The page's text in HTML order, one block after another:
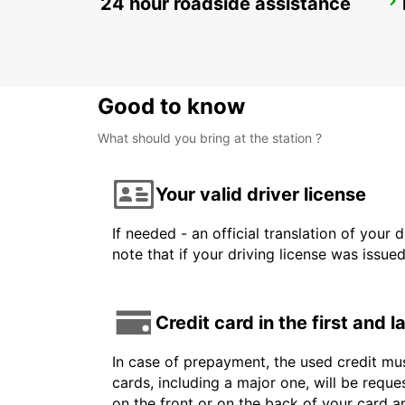
LARNACA
Good to know
What should you bring at the station ?
Your valid driver license
If needed - an official translation of your
note that if your driving license was
Credit card in the first and
In case of prepayment, the used credit
cards, including a major one, will be